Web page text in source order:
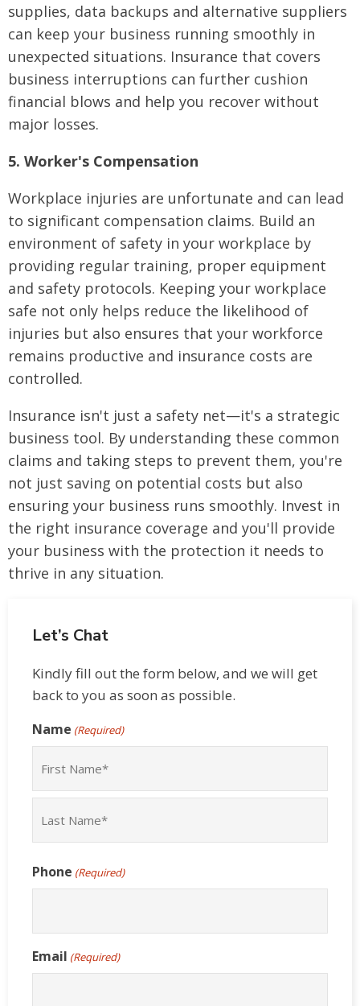
supplies, data backups and alternative suppliers
can keep your business running smoothly in
unexpected situations. Insurance that covers
business interruptions can further cushion
financial blows and help you recover without
major losses.
5. Worker's Compensation
Workplace injuries are unfortunate and can lead
to significant compensation claims. Build an
environment of safety in your workplace by
providing regular training, proper equipment
and safety protocols. Keeping your workplace
safe not only helps reduce the likelihood of
injuries but also ensures that your workforce
remains productive and insurance costs are
controlled.
Insurance isn't just a safety net—it's a strategic
business tool. By understanding these common
claims and taking steps to prevent them, you're
not just saving on potential costs but also
ensuring your business runs smoothly. Invest in
the right insurance coverage and you'll provide
your business with the protection it needs to
thrive in any situation.
Let’s Chat
Kindly fill out the form below, and we will get
back to you as soon as possible.
Name (Required)
Phone (Required)
Email (Required)